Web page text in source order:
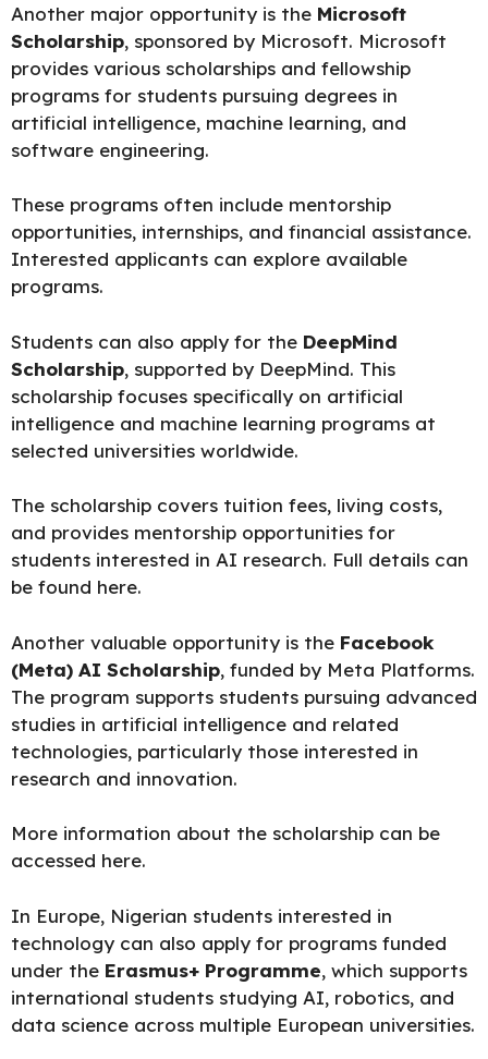
Another major opportunity is the Microsoft
Scholarship, sponsored by Microsoft. Microsoft
provides various scholarships and fellowship
programs for students pursuing degrees in
artificial intelligence, machine learning, and
software engineering.
These programs often include mentorship
opportunities, internships, and financial assistance.
Interested applicants can explore available
programs.
Students can also apply for the DeepMind
Scholarship, supported by DeepMind. This
scholarship focuses specifically on artificial
intelligence and machine learning programs at
selected universities worldwide.
The scholarship covers tuition fees, living costs,
and provides mentorship opportunities for
students interested in AI research. Full details can
be found here.
Another valuable opportunity is the Facebook
(Meta) AI Scholarship, funded by Meta Platforms.
The program supports students pursuing advanced
studies in artificial intelligence and related
technologies, particularly those interested in
research and innovation.
More information about the scholarship can be
accessed here.
In Europe, Nigerian students interested in
technology can also apply for programs funded
under the Erasmus+ Programme, which supports
international students studying AI, robotics, and
data science across multiple European universities.